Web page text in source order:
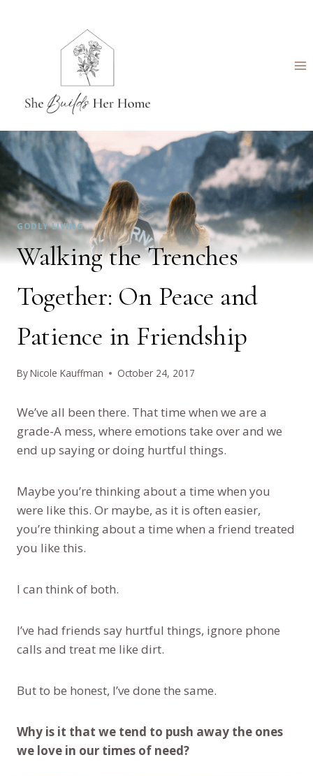
GODLY LIVING
Walking the Trenches
Together: On Peace and
Patience in Friendship
ByNicole Kauffman October 24, 2017
We’ve all been there. That time when we are a
grade-A mess, where emotions take over and we
end up saying or doing hurtful things.
Maybe you’re thinking about a time when you
were like this. Or maybe, as it is often easier,
you’re thinking about a time when a friend treated
you like this.
I can think of both.
I’ve had friends say hurtful things, ignore phone
calls and treat me like dirt.
But to be honest, I’ve done the same.
Why is it that we tend to push away the ones
we love in our times of need?